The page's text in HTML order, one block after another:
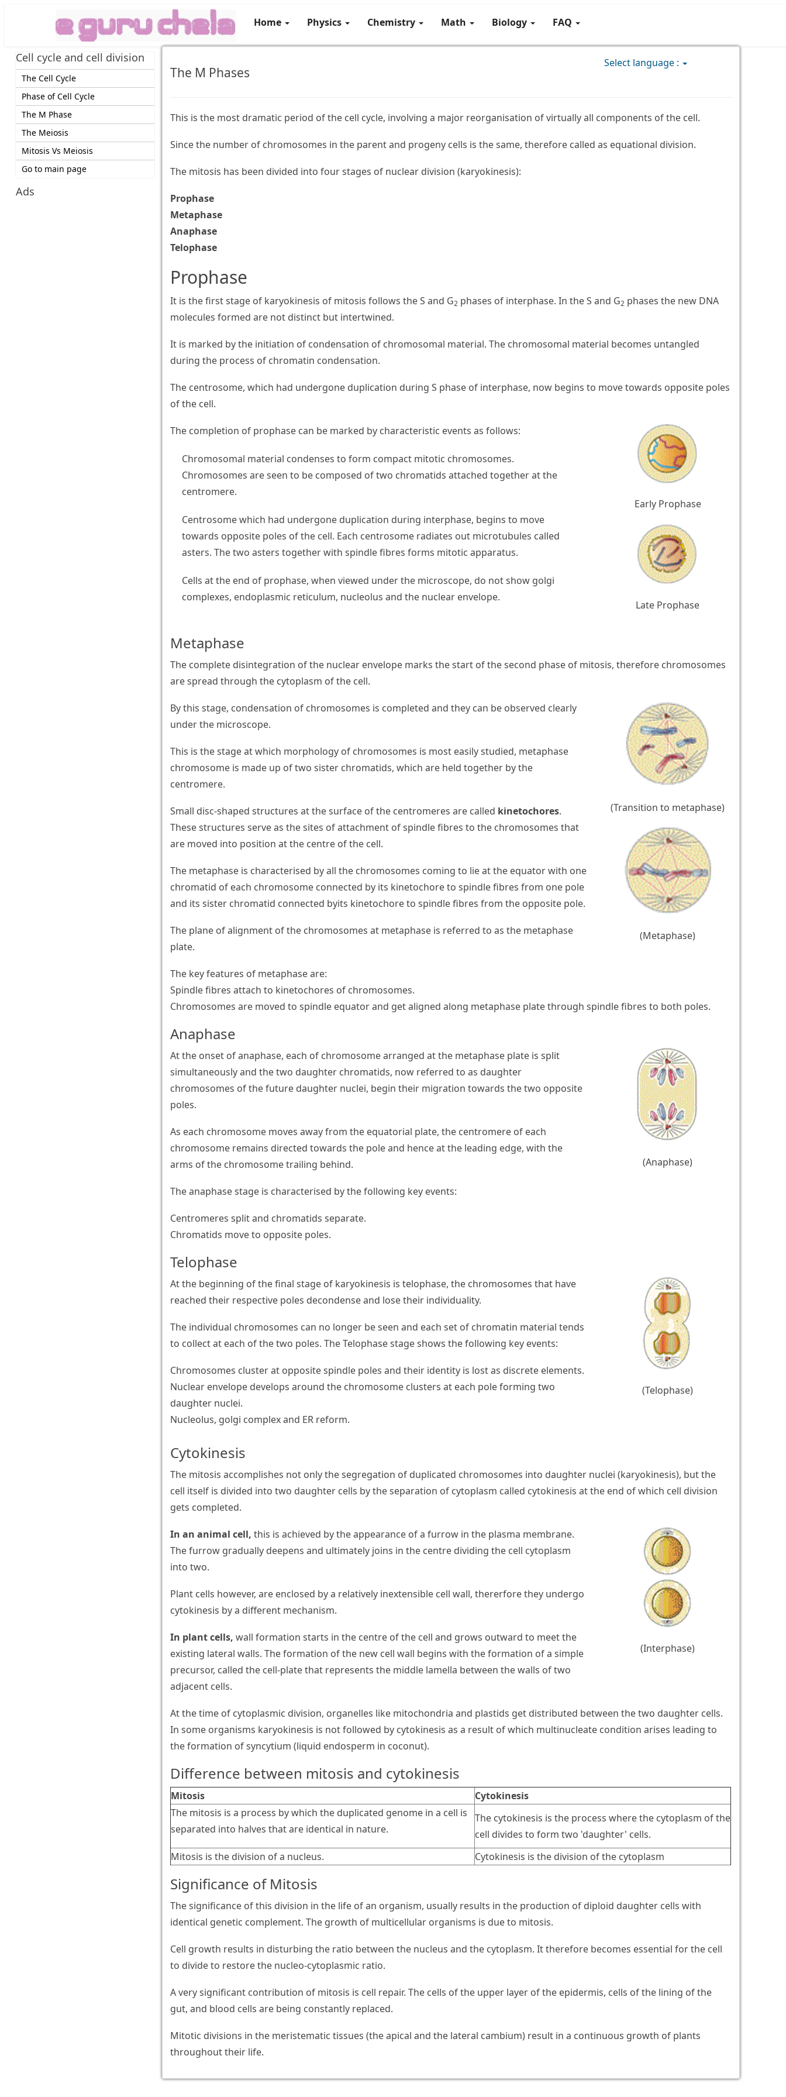
Home Physics Chemistry Math Biology FAQ
Cell cycle and cell division
The Cell Cycle
Phase of Cell Cycle
The M Phase
The Meiosis
Mitosis Vs Meiosis
Go to main page
Ads
The M Phases
Select language :
This is the most dramatic period of the cell cycle, involving a major reorganisation of virtually all components of the cell.
Since the number of chromosomes in the parent and progeny cells is the same, therefore called as equational division.
The mitosis has been divided into four stages of nuclear division (karyokinesis):
Prophase
Metaphase
Anaphase
Telophase
Prophase
It is the first stage of karyokinesis of mitosis follows the S and G2 phases of interphase. In the S and G2 phases the new DNA
molecules formed are not distinct but intertwined.
It is marked by the initiation of condensation of chromosomal material. The chromosomal material becomes untangled
during the process of chromatin condensation.
The centrosome, which had undergone duplication during S phase of interphase, now begins to move towards opposite poles
of the cell.
The completion of prophase can be marked by characteristic events as follows:
Chromosomal material condenses to form compact mitotic chromosomes.
Chromosomes are seen to be composed of two chromatids attached together at the
centromere.
Centrosome which had undergone duplication during interphase, begins to move
towards opposite poles of the cell. Each centrosome radiates out microtubules called
asters. The two asters together with spindle fibres forms mitotic apparatus.
Cells at the end of prophase, when viewed under the microscope, do not show golgi
complexes, endoplasmic reticulum, nucleolus and the nuclear envelope.
Early Prophase
Late Prophase
Metaphase
The complete disintegration of the nuclear envelope marks the start of the second phase of mitosis, therefore chromosomes
are spread through the cytoplasm of the cell.
By this stage, condensation of chromosomes is completed and they can be observed clearly
under the microscope.
This is the stage at which morphology of chromosomes is most easily studied, metaphase
chromosome is made up of two sister chromatids, which are held together by the
centromere.
Small disc-shaped structures at the surface of the centromeres are called kinetochores.
These structures serve as the sites of attachment of spindle fibres to the chromosomes that
are moved into position at the centre of the cell.
The metaphase is characterised by all the chromosomes coming to lie at the equator with one
chromatid of each chromosome connected by its kinetochore to spindle fibres from one pole
and its sister chromatid connected byits kinetochore to spindle fibres from the opposite pole.
The plane of alignment of the chromosomes at metaphase is referred to as the metaphase
plate.
(Transition to metaphase)
(Metaphase)
The key features of metaphase are:
Spindle fibres attach to kinetochores of chromosomes.
Chromosomes are moved to spindle equator and get aligned along metaphase plate through spindle fibres to both poles.
Anaphase
At the onset of anaphase, each of chromosome arranged at the metaphase plate is split
simultaneously and the two daughter chromatids, now referred to as daughter
chromosomes of the future daughter nuclei, begin their migration towards the two opposite
poles.
As each chromosome moves away from the equatorial plate, the centromere of each
chromosome remains directed towards the pole and hence at the leading edge, with the
arms of the chromosome trailing behind.
(Anaphase)
The anaphase stage is characterised by the following key events:
Centromeres split and chromatids separate.
Chromatids move to opposite poles.
Telophase
At the beginning of the final stage of karyokinesis is telophase, the chromosomes that have
reached their respective poles decondense and lose their individuality.
The individual chromosomes can no longer be seen and each set of chromatin material tends
to collect at each of the two poles. The Telophase stage shows the following key events:
Chromosomes cluster at opposite spindle poles and their identity is lost as discrete elements.
Nuclear envelope develops around the chromosome clusters at each pole forming two
daughter nuclei.
Nucleolus, golgi complex and ER reform.
(Telophase)
Cytokinesis
The mitosis accomplishes not only the segregation of duplicated chromosomes into daughter nuclei (karyokinesis), but the
cell itself is divided into two daughter cells by the separation of cytoplasm called cytokinesis at the end of which cell division
gets completed.
In an animal cell, this is achieved by the appearance of a furrow in the plasma membrane.
The furrow gradually deepens and ultimately joins in the centre dividing the cell cytoplasm
into two.
Plant cells however, are enclosed by a relatively inextensible cell wall, thererfore they undergo
cytokinesis by a different mechanism.
In plant cells, wall formation starts in the centre of the cell and grows outward to meet the
existing lateral walls. The formation of the new cell wall begins with the formation of a simple
precursor, called the cell-plate that represents the middle lamella between the walls of two
adjacent cells.
(Interphase)
At the time of cytoplasmic division, organelles like mitochondria and plastids get distributed between the two daughter cells.
In some organisms karyokinesis is not followed by cytokinesis as a result of which multinucleate condition arises leading to
the formation of syncytium (liquid endosperm in coconut).
Difference between mitosis and cytokinesis
Mitosis
Cytokinesis
The mitosis is a process by which the duplicated genome in a cell is
separated into halves that are identical in nature.
The cytokinesis is the process where the cytoplasm of the
cell divides to form two 'daughter' cells.
Mitosis is the division of a nucleus.
Cytokinesis is the division of the cytoplasm
Significance of Mitosis
The significance of this division in the life of an organism, usually results in the production of diploid daughter cells with
identical genetic complement. The growth of multicellular organisms is due to mitosis.
Cell growth results in disturbing the ratio between the nucleus and the cytoplasm. It therefore becomes essential for the cell
to divide to restore the nucleo-cytoplasmic ratio.
A very significant contribution of mitosis is cell repair. The cells of the upper layer of the epidermis, cells of the lining of the
gut, and blood cells are being constantly replaced.
Mitotic divisions in the meristematic tissues (the apical and the lateral cambium) result in a continuous growth of plants
throughout their life.